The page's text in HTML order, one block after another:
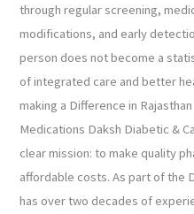
through regular screening,
modifications, and early
person does not become a
of integrated care and better
making a Difference in
Medications Daksh Diabetic &
clear mission: to make quality
affordable costs. As part of the
has over two decades of